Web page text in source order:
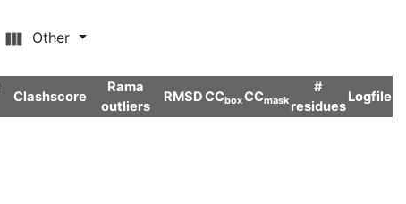
Other
Clashscore
Rama
outliers
RMSDCCboxCCmask
#
residues
Logfile